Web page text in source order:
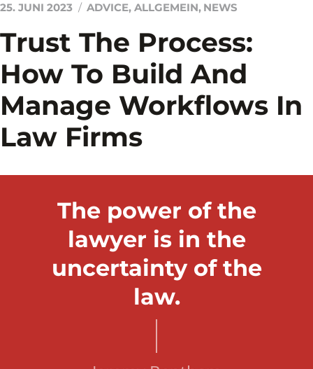
25. JUNI 2023 ADVICE, ALLGEMEIN, NEWS
Trust The Process:
How To Build And
Manage Workflows In
Law Firms
The power of the
lawyer is in the
uncertainty of the
law.